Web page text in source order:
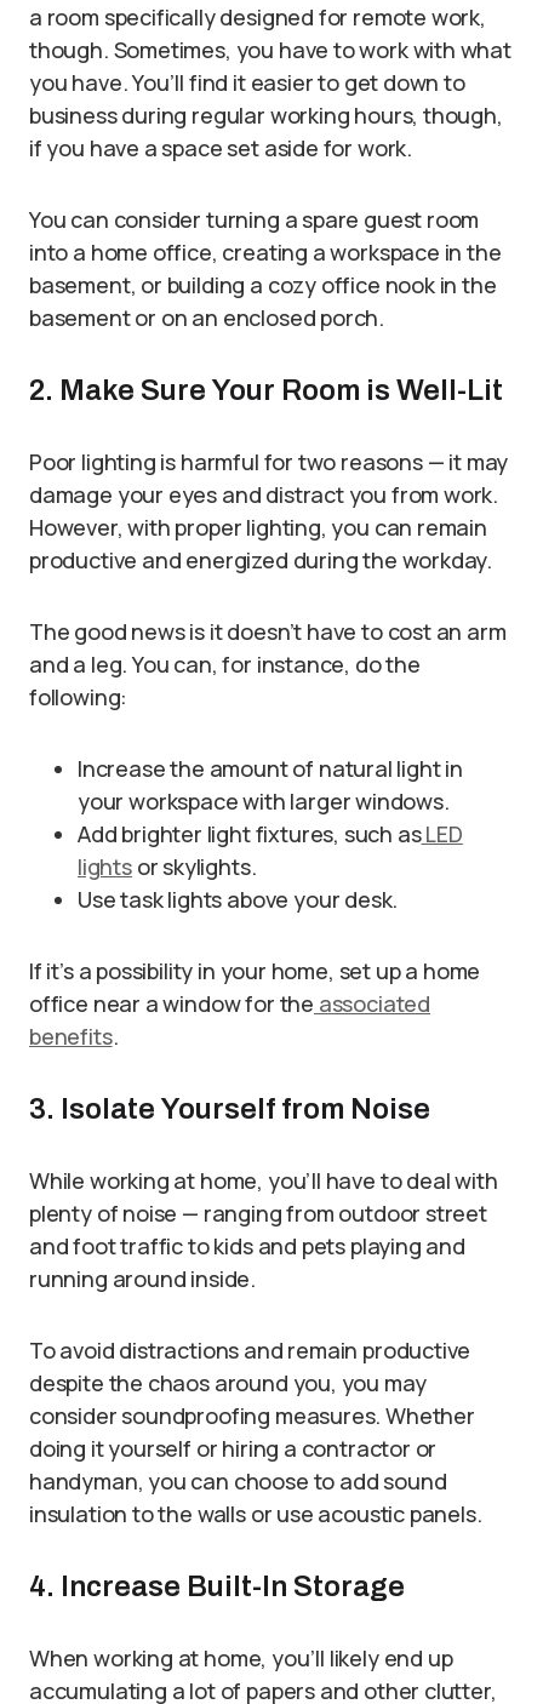
a room specifically designed for remote work,
though. Sometimes, you have to work with what
you have. You’ll find it easier to get down to
business during regular working hours, though,
if you have a space set aside for work.
You can consider turning a spare guest room
into a home office, creating a workspace in the
basement, or building a cozy office nook in the
basement or on an enclosed porch.
2. Make Sure Your Room is Well-Lit
Poor lighting is harmful for two reasons — it may
damage your eyes and distract you from work.
However, with proper lighting, you can remain
productive and energized during the workday.
The good news is it doesn’t have to cost an arm
and a leg. You can, for instance, do the
following:
Increase the amount of natural light in
your workspace with larger windows.
Add brighter light fixtures, such asLED
lightsor skylights.
Use task lights above your desk.
If it’s a possibility in your home, set up a home
office near a window for the associated
benefits.
3. Isolate Yourself from Noise
While working at home, you’ll have to deal with
plenty of noise — ranging from outdoor street
and foot traffic to kids and pets playing and
running around inside.
To avoid distractions and remain productive
despite the chaos around you, you may
consider soundproofing measures. Whether
doing it yourself or hiring a contractor or
handyman, you can choose to add sound
insulation to the walls or use acoustic panels.
4. Increase Built-In Storage
When working at home, you’ll likely end up
accumulating a lot of papers and other clutter,